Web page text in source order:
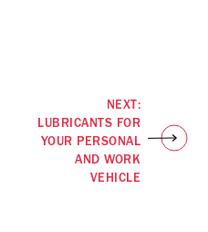
NEXT:
LUBRICANTS FOR
YOUR PERSONAL
AND WORK
VEHICLE